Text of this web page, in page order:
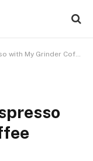
Grinder Coffee Machine